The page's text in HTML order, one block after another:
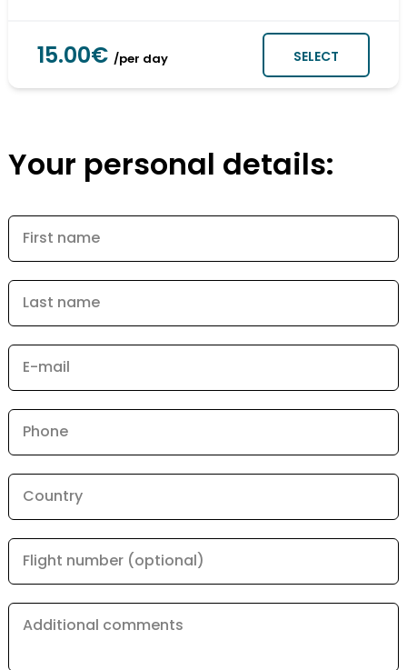
15.00€ /per day SELECT
Your personal details:
First name
Last name
E-mail
Phone
Country
Flight number (optional)
Additional comments